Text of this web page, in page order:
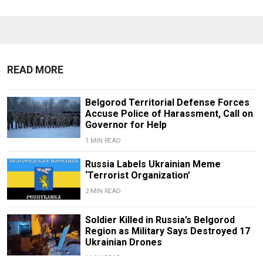
READ MORE
Belgorod Territorial Defense Forces
Accuse Police of Harassment, Call on
Governor for Help
1 MIN READ
Russia Labels Ukrainian Meme
‘Terrorist Organization’
2 MIN READ
Soldier Killed in Russia’s Belgorod
Region as Military Says Destroyed 17
Ukrainian Drones